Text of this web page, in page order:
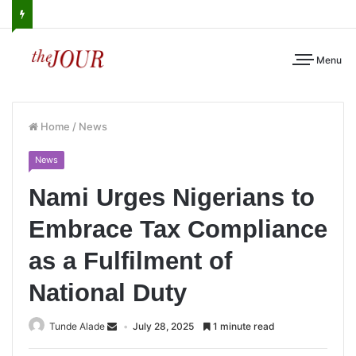
Menu
Home / News
News
Nami Urges Nigerians to
Embrace Tax Compliance
as a Fulfilment of
National Duty
Tunde Alade July 28, 2025 1 minute read